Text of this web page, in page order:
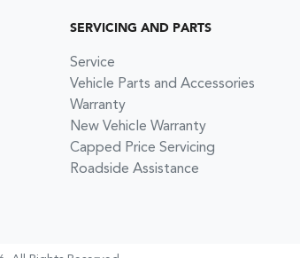
SERVICING AND PARTS
Service
Vehicle Parts and Accessories
Warranty
New Vehicle Warranty
Capped Price Servicing
Roadside Assistance